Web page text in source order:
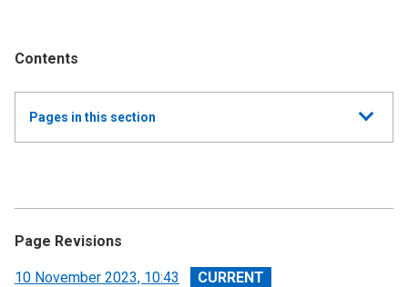
Contents
Show
all
Pages in this section
Independent Auditor’s Report
Page Revisions
View
10 November 2023, 10:43